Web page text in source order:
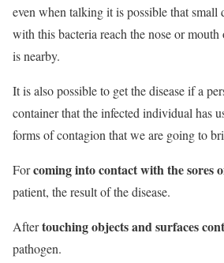
even when talking it is possible that small
with this bacteria reach the nose or
is nearby.
It is also possible to get the disease if a
container that the infected individual has
forms of contagion that we are going to
Forcoming into contact with the sores
patient, the result of the disease.
Aftertouching objects and surfaces
pathogen.